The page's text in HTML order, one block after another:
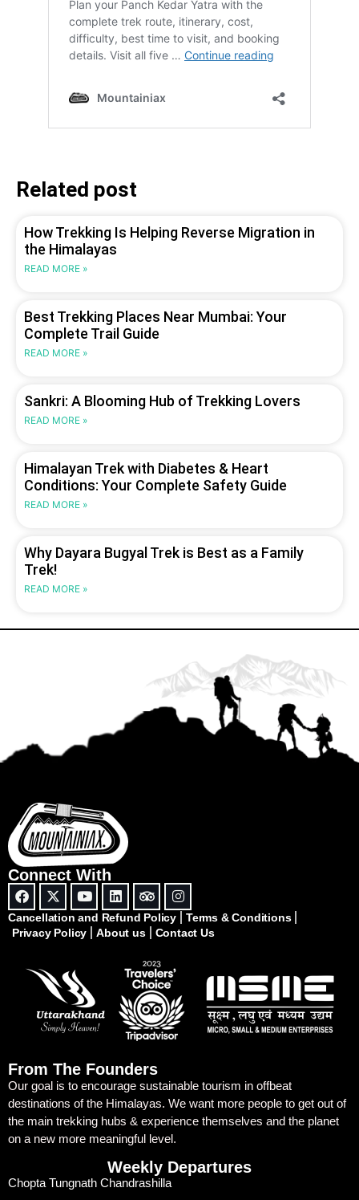
Related post
How Trekking Is Helping Reverse Migration in
the Himalayas
READ MORE »
Best Trekking Places Near Mumbai: Your
Complete Trail Guide
READ MORE »
Sankri: A Blooming Hub of Trekking Lovers
READ MORE »
Himalayan Trek with Diabetes & Heart
Conditions: Your Complete Safety Guide
READ MORE »
Why Dayara Bugyal Trek is Best as a Family
Trek!
READ MORE »
Connect With
Cancellation and Refund Policy
Terms & Conditions
Privacy Policy
About us Contact Us
From The Founders
Our goal is to encourage sustainable tourism in offbeat
destinations of the Himalayas. We want more people to get out of
the main trekking hubs & experience themselves and the planet
on a new more meaningful level.
Weekly Departures
Chopta Tungnath Chandrashilla